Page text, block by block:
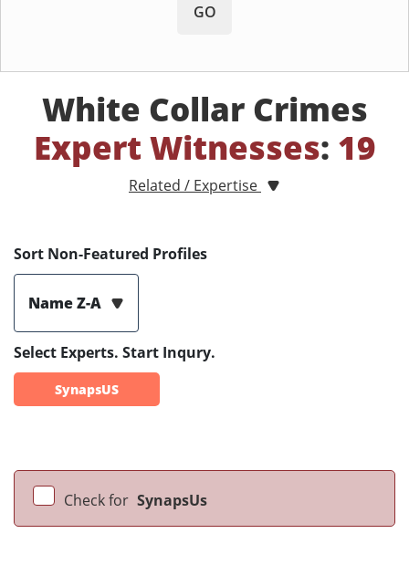
GO
White Collar Crimes
Expert Witnesses: 19
Related / Expertise
Sort Non-Featured Profiles
Name Z-A
Select Experts. Start Inqury.
SynapsUS
Check for SynapsUs